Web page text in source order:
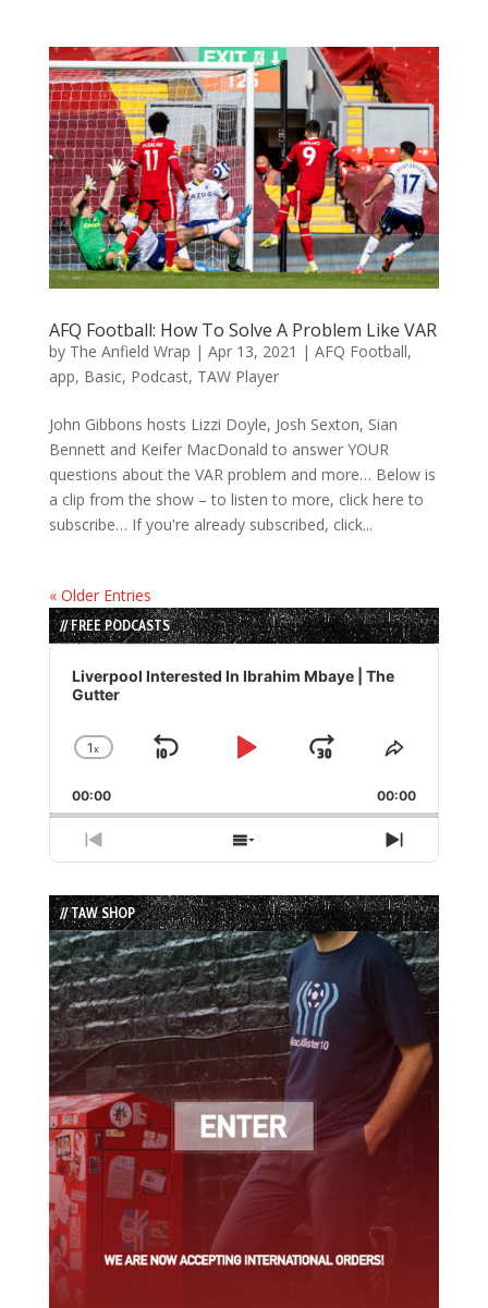
AFQ Football: How To Solve A Problem Like VAR
by The Anfield Wrap | Apr 13, 2021 | AFQ Football,
app, Basic, Podcast, TAW Player
John Gibbons hosts Lizzi Doyle, Josh Sexton, Sian
Bennett and Keifer MacDonald to answer YOUR
questions about the VAR problem and more… Below is
a clip from the show – to listen to more, click here to
subscribe… If you're already subscribed, click...
« Older Entries
// FREE PODCASTS
Audio
Player
Liverpool Interested In Ibrahim Mbaye | The
Gutter
Change
Rate
1x
Skip
Play
Jump
Forward
Share
Episode
00:00 00:00
Previous
Episode
Show
Episodes
List
Next
Episode
// TAW SHOP